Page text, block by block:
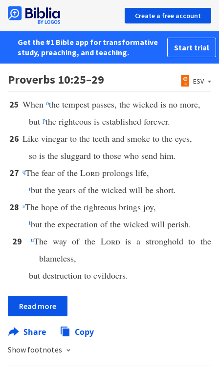
Create a free account
Get the #1 Bible app for transformative
study, preaching, and teaching.
Start trial
Proverbs 10:25–29 ESV
25 When othe tempest passes, the wicked is no more,
but pthe righteous is established forever.
26 Like vinegar to the teeth and smoke to the eyes,
so is the sluggard to those who send him.
27 qThe fear of the Lord prolongs life,
rbut the years of the wicked will be short.
28 sThe hope of the righteous brings joy,
tbut the expectation of the wicked will perish.
29 uThe way of the Lordis a stronghold to the
blameless,
but destruction to evildoers.
Read more
Share Copy
Show footnotes